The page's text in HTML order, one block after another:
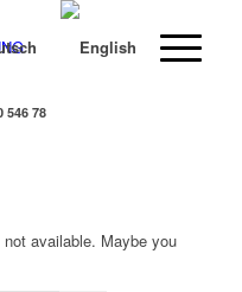
546 78
available. Maybe you